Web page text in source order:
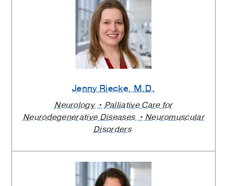
Jenny Riecke, M.D.
Neurology
Palliative Care for
Neurodegenerative Diseases
Neuromuscular
Disorders